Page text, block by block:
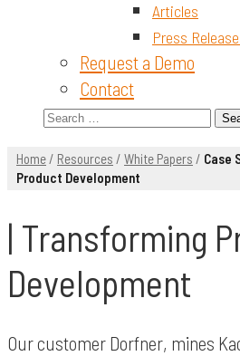
Articles
Press
Request a Demo
Contact
Search
Home/ Resources / White Papers / Case
Product Development
Transforming
Development
Our customer Dorfner, mines